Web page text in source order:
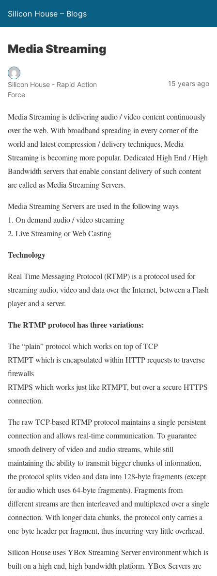
Silicon House – Blogs
Media Streaming
Silicon House - Rapid Action
Force
15 years ago
Media Streaming is delivering audio / video content continuously
over the web. With broadband spreading in every corner of the
world and latest compression / delivery techniques, Media
Streaming is becoming more popular. Dedicated High End / High
Bandwidth servers that enable constant delivery of such content
are called as Media Streaming Servers.
Media Streaming Servers are used in the following ways
1. On demand audio / video streaming
2. Live Streaming or Web Casting
Technology
Real Time Messaging Protocol (RTMP) is a protocol used for
streaming audio, video and data over the Internet, between a Flash
player and a server.
The RTMP protocol has three variations:
The “plain” protocol which works on top of TCP
RTMPT which is encapsulated within HTTP requests to traverse
firewalls
RTMPS which works just like RTMPT, but over a secure HTTPS
connection.
The raw TCP-based RTMP protocol maintains a single persistent
connection and allows real-time communication. To guarantee
smooth delivery of video and audio streams, while still
maintaining the ability to transmit bigger chunks of information,
the protocol splits video and data into 128-byte fragments (except
for audio which uses 64-byte fragments). Fragments from
different streams are then interleaved and multiplexed over a single
connection. With longer data chunks, the protocol only carries a
one-byte header per fragment, thus incurring very little overhead.
Silicon House uses YBox Streaming Server environment which is
built on a high end, high bandwidth platform. YBox Servers are